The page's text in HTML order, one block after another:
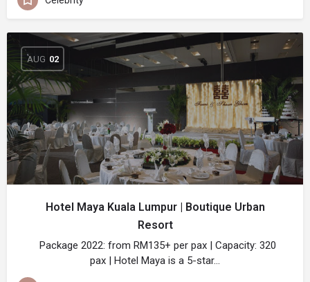
AUG 02
Hotel Maya Kuala Lumpur | Boutique Urban
Resort
Package 2022: from RM135+ per pax | Capacity: 320
pax | Hotel Maya is a 5-star…